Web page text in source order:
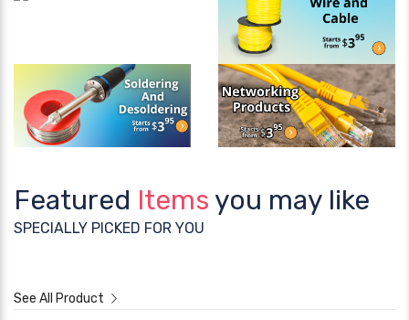
Featured Items you may like
SPECIALLY PICKED FOR YOU
See All Product